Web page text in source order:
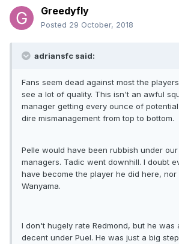
Greedyfly
Posted 29 October, 2018
adriansfc said:
Fans seem dead against most the
see a lot of quality. This isn't an awful
manager getting every ounce of
dire mismanagement from top to bottom.
Pelle would have been rubbish under
managers. Tadic went downhill. I doubt
have become the player he did here,
Wanyama.
I don't hugely rate Redmond, but he was
decent under Puel. He was just a big